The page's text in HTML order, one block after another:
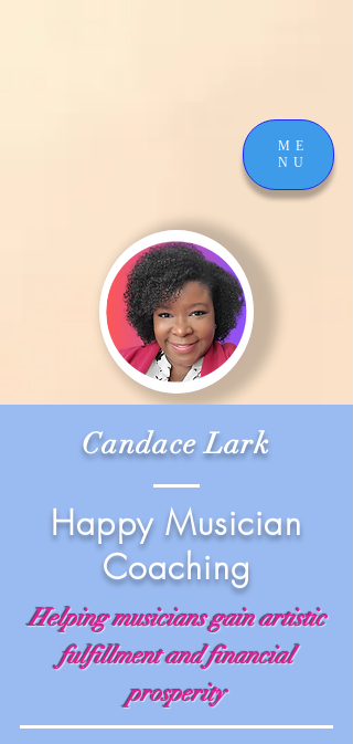
ME
NU
Candace Lark
Happy Musician
Coaching
Helping musicians gain artistic
fulfillment and financial
prosperity